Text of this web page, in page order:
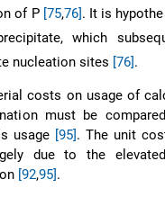
of P [75,76]. It is
which
nucleation sites [76].
costs on usage of
must be
usage [95]. The unit
due to the
[92,95].